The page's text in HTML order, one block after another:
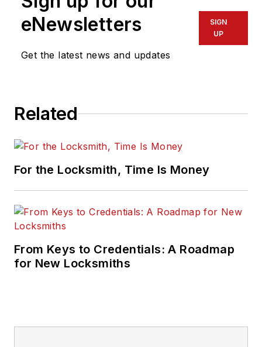
eNewsletters
Get the latest news and updates
SIGN
UP
Related
For the Locksmith, Time Is Money
From Keys to Credentials: A Roadmap
for New Locksmiths